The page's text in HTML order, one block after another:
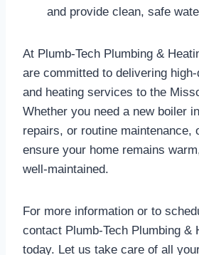
and provide clean, safe
At Plumb-Tech Plumbing &
are committed to delivering
and heating services to the
Whether you need a new boiler
repairs, or routine maintenance,
ensure your home remains
well-maintained.
For more information or to
contact Plumb-Tech Plumbing &
today. Let us take care of all